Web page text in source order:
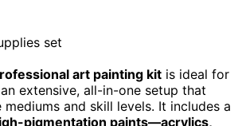
art painting kit is ideal for
extensive, all-in-one setup that
and skill levels. It includes a
pigmentation paints—acrylics,